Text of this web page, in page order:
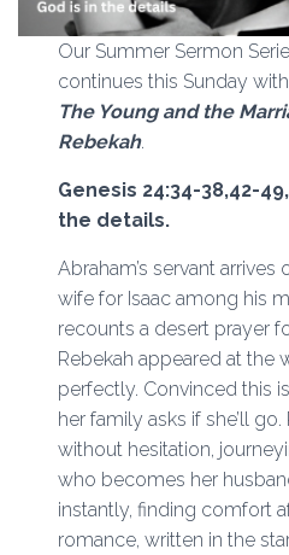
Our Summer Sermon
continues this Sunday
The Young and the
Rebekah.
Genesis 24:34-38,42-
the details.
Abraham’s servant arrives
wife for Isaac among his
recounts a desert prayer
Rebekah appeared at the
perfectly. Convinced this
her family asks if she’ll
without hesitation,
who becomes her
instantly, finding comfort
romance, written in the